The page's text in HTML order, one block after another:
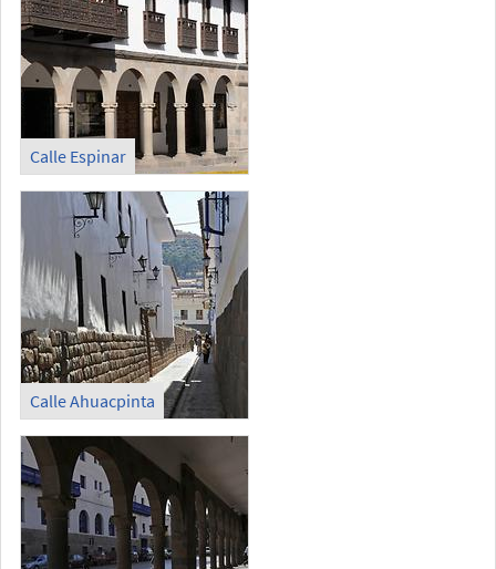
Calle Espinar
Calle Ahuacpinta